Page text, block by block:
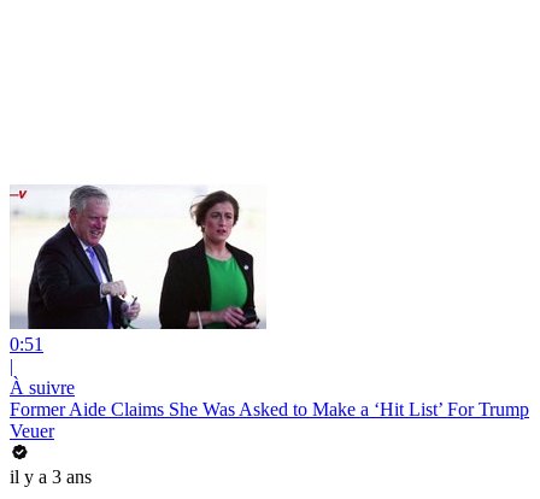
0:51
|
À suivre
Former Aide Claims She Was Asked to Make a ‘Hit List’ For Trump
Veuer
il y a 3 ans